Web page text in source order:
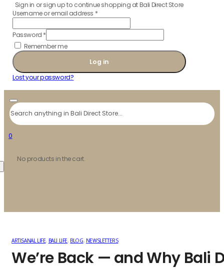
Sign in or sign up to continue shopping at Bali Direct Store
Username or email address *
Password *
Remember me
Log in
Lost your password?
Search
0
No products in the cart.
ARTISANAL LIFE, BALI LIFE, BLOG, NEWSLETTERS
We’re Back — and Why Bali